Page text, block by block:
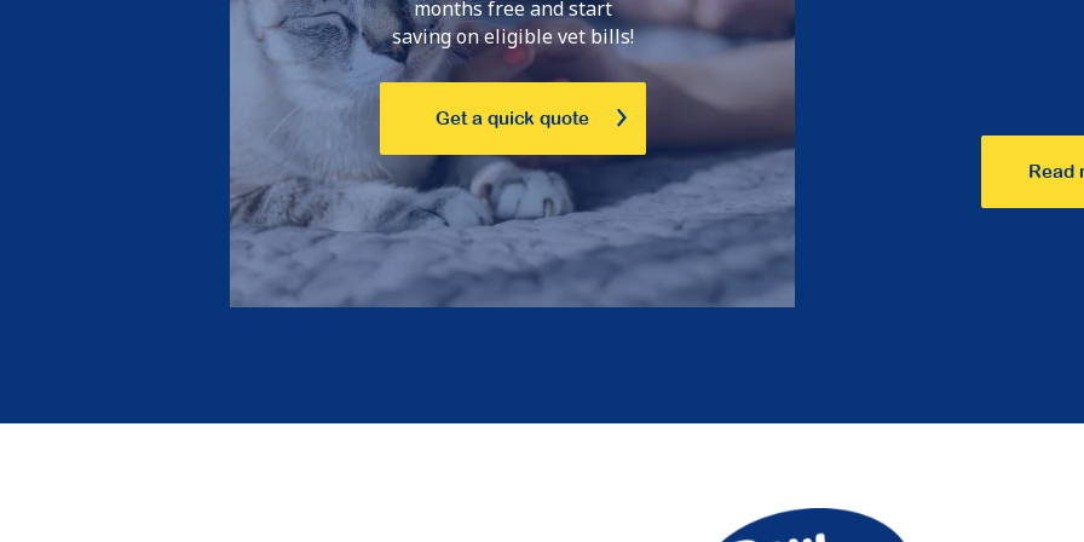
months free and start
saving on eligible vet bills!
Get a quick quote
Read